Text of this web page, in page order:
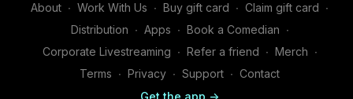
About ∙ Work With Us ∙ Buy gift card ∙ Claim gift card ∙
Distribution ∙ Apps ∙ Book a Comedian ∙
Corporate Livestreaming ∙ Refer a friend ∙ Merch ∙
Terms ∙ Privacy ∙ Support ∙ Contact
Get the app ->